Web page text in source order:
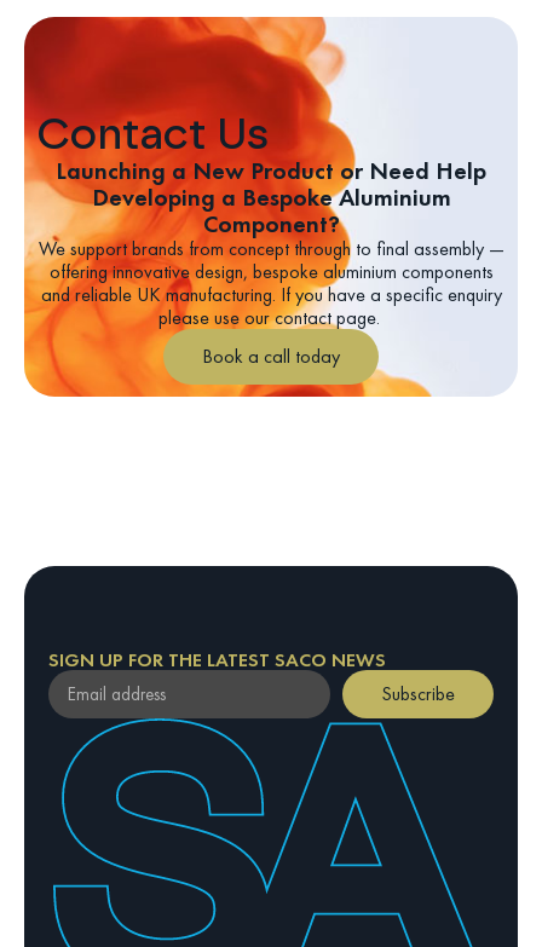
Contact Us
Launching a New Product or Need Help
Developing a Bespoke Aluminium
Component?
We support brands from concept through to final assembly —
offering innovative design, bespoke aluminium components
and reliable UK manufacturing. If you have a specific enquiry
please use our contact page.
Book a call today
SIGN UP FOR THE LATEST SACO NEWS
By providing your email address, you confirm your
agreement to our Privacy Policy
Subscribe